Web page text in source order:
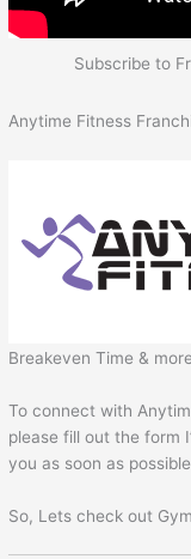
Subscribe to
Anytime Fitness
Breakeven Time &
To connect with
please fill out the form
you as soon as
So, Lets check out